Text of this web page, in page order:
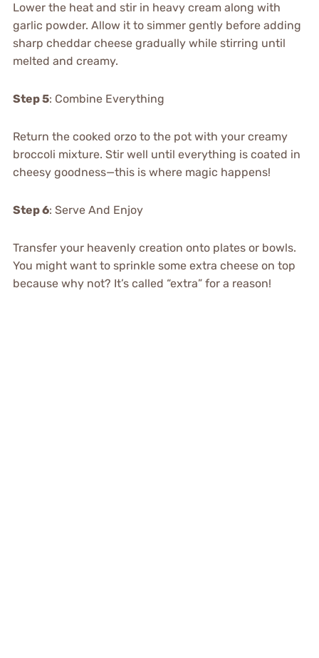
Lower the heat and stir in heavy cream along with
garlic powder. Allow it to simmer gently before adding
sharp cheddar cheese gradually while stirring until
melted and creamy.
Step 5: Combine Everything
Return the cooked orzo to the pot with your creamy
broccoli mixture. Stir well until everything is coated in
cheesy goodness—this is where magic happens!
Step 6: Serve And Enjoy
Transfer your heavenly creation onto plates or bowls.
You might want to sprinkle some extra cheese on top
because why not? It’s called “extra” for a reason!